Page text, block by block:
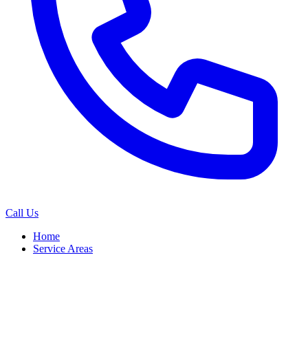
Call Us
Home
Service Areas